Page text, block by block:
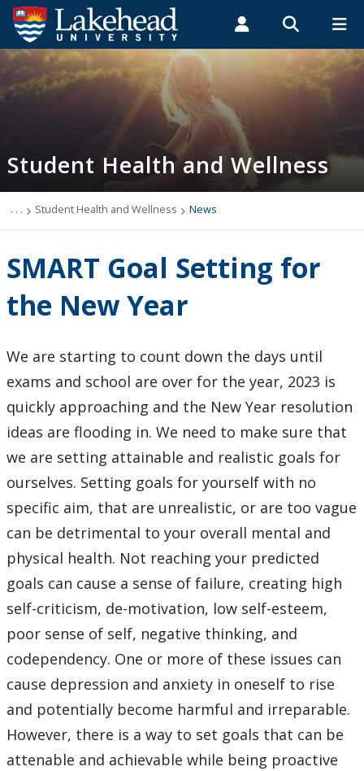
Search form
Search
ROMEO RESEARCH LIBRARY MYSUCCESS
MYEMAIL
Students Faculty & Staff Alumni
Student Health and Wellness
About
Health Services
Wellness
Events
Stop The Stigma
Resources
Information & Resources for Staff and Faculty
Student Health and Wellness
. . . Student Health and Wellness News
SMART Goal Setting for
the New Year
We are starting to count down the days until
exams and school are over for the year, 2023 is
quickly approaching and the New Year resolution
ideas are flooding in. We need to make sure that
we are setting attainable and realistic goals for
ourselves. Setting goals for yourself with no
specific aim, that are unrealistic, or are too vague
can be detrimental to your overall mental and
physical health. Not reaching your predicted
goals can cause a sense of failure, creating high
self-criticism, de-motivation, low self-esteem,
poor sense of self, negative thinking, and
codependency. One or more of these issues can
cause depression and anxiety in oneself to rise
and potentially become harmful and irreparable.
However, there is a way to set goals that can be
attenable and achievable while being proactive